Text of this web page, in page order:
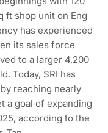
ft shop unit on Eng
has experienced
its sales force
to a larger 4,200
Today, SRI has
reaching nearly
a goal of expanding
according to the